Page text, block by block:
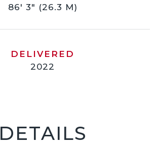
86' 3" (26.3 M)
DELIVERED
2022
DETAILS